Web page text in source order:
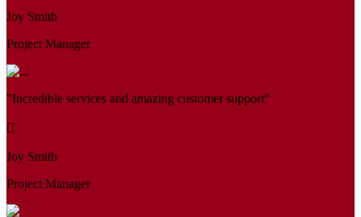
Joy Smith
Project Manager
"Incredible services and amazing customer support"
Joy Smith
Project Manager